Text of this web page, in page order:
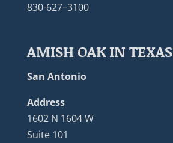
830-627–3100
AMISH OAK IN TEXAS
San Antonio
Address
1602 N 1604 W
Suite 101